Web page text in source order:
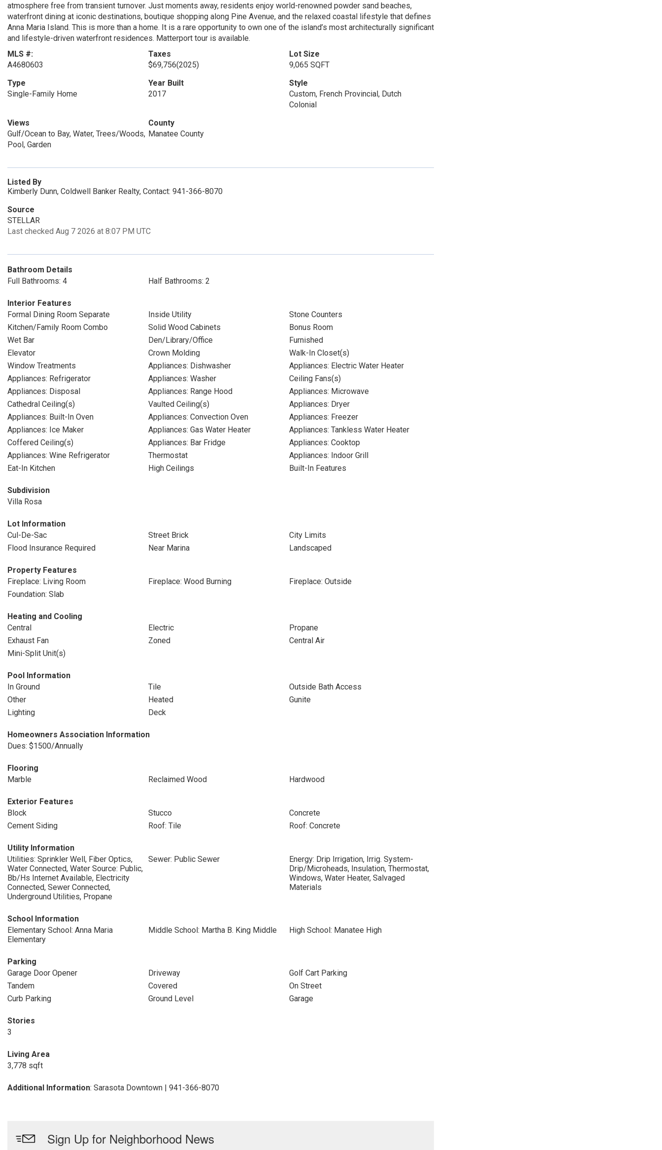
atmosphere free from transient turnover. Just moments away, residents enjoy world-renowned powder sand beaches,
waterfront dining at iconic destinations, boutique shopping along Pine Avenue, and the relaxed coastal lifestyle that defines
Anna Maria Island. This is more than a home. It is a rare opportunity to own one of the island’s most architecturally significant
and lifestyle-driven waterfront residences. Matterport tour is available.
MLS #:
A4680603
Taxes
$69,756(2025)
Lot Size
9,065 SQFT
Type
Single-Family Home
Year Built
2017
Style
Custom, French Provincial, Dutch
Colonial
Views
Gulf/Ocean to Bay, Water, Trees/Woods,
Pool, Garden
County
Manatee County
Listed By
Kimberly Dunn, Coldwell Banker Realty, Contact: 941-366-8070
Source
STELLAR
Last checked Aug 7 2026 at 8:07 PM UTC
Bathroom Details
Full Bathrooms: 4
Half Bathrooms: 2
Interior Features
Formal Dining Room Separate
Inside Utility
Stone Counters
Kitchen/Family Room Combo
Solid Wood Cabinets
Bonus Room
Wet Bar
Den/Library/Office
Furnished
Elevator
Crown Molding
Walk-In Closet(s)
Window Treatments
Appliances: Dishwasher
Appliances: Electric Water Heater
Appliances: Refrigerator
Appliances: Washer
Ceiling Fans(s)
Appliances: Disposal
Appliances: Range Hood
Appliances: Microwave
Cathedral Ceiling(s)
Vaulted Ceiling(s)
Appliances: Dryer
Appliances: Built-In Oven
Appliances: Convection Oven
Appliances: Freezer
Appliances: Ice Maker
Appliances: Gas Water Heater
Appliances: Tankless Water Heater
Coffered Ceiling(s)
Appliances: Bar Fridge
Appliances: Cooktop
Appliances: Wine Refrigerator
Thermostat
Appliances: Indoor Grill
Eat-In Kitchen
High Ceilings Built-In Features
Subdivision
Villa Rosa
Lot Information
Cul-De-Sac
Street Brick
City Limits
Flood Insurance Required
Near Marina Landscaped
Property Features
Fireplace: Living Room
Fireplace: Wood Burning
Fireplace: Outside
Foundation: Slab
Heating and Cooling
Central
Electric
Propane
Exhaust Fan
Zoned
Central Air
Mini-Split Unit(s)
Pool Information
In Ground
Tile
Outside Bath Access
Other
Heated
Gunite
Lighting
Deck
Homeowners Association Information
Dues: $1500/Annually
Flooring
Marble
Reclaimed Wood Hardwood
Exterior Features
Block
Stucco
Concrete
Cement Siding
Roof: Tile Roof: Concrete
Utility Information
Utilities: Sprinkler Well, Fiber Optics,
Water Connected, Water Source: Public,
Bb/Hs Internet Available, Electricity
Connected, Sewer Connected,
Underground Utilities, Propane
Sewer: Public Sewer
Energy: Drip Irrigation, Irrig. System-
Drip/Microheads, Insulation, Thermostat,
Windows, Water Heater, Salvaged
Materials
School Information
Elementary School: Anna Maria
Elementary
Middle School: Martha B. King Middle High School: Manatee High
Parking
Garage Door Opener
Driveway
Golf Cart Parking
Tandem
Covered
On Street
Curb Parking
Ground Level Garage
Stories
3
Living Area
3,778 sqft
Additional Information: Sarasota Downtown | 941-366-8070